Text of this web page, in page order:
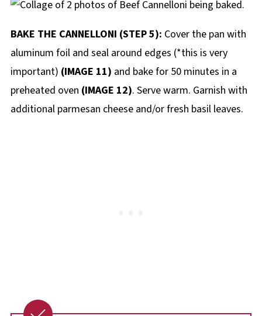
BAKE THE CANNELLONI (STEP 5): Cover the pan with
aluminum foil and seal around edges (*this is very
important) (IMAGE 11) and bake for 50 minutes in a
preheated oven (IMAGE 12). Serve warm. Garnish with
additional parmesan cheese and/or fresh basil leaves.